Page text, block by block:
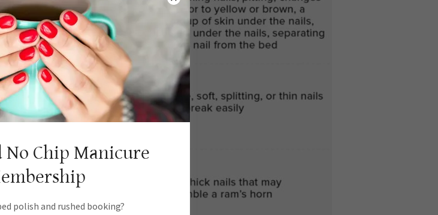
Chip Manicure
polish and rushed booking?